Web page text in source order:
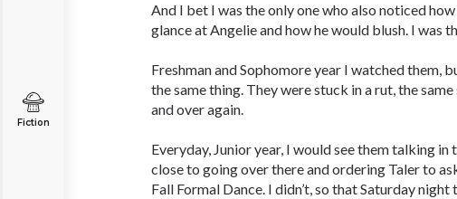
Fiction
And I bet I was the only one who also noticed
glance at Angelie and how he would blush. I was
Freshman and Sophomore year I watched them,
the same thing. They were stuck in a rut, the
and over again.
Everyday, Junior year, I would see them talking in
close to going over there and ordering Taler to
Fall Formal Dance. I didn’t, so that Saturday